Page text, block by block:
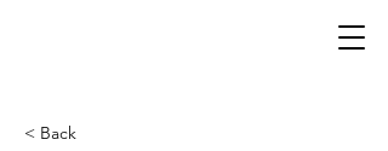
< Back